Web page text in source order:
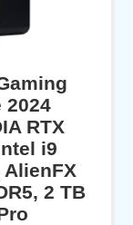
2024
RTX
i9
AlienFX
2 TB